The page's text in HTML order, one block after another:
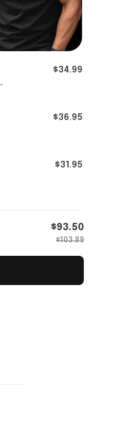
$34.99
$36.95
$31.95
$93.50
$103.89